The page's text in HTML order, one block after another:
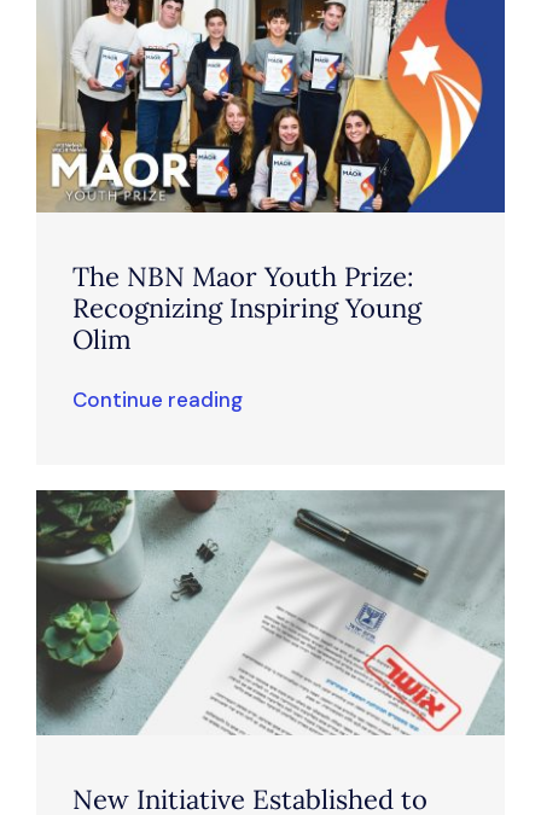
The NBN Maor Youth Prize:
Recognizing Inspiring Young
Olim
Continue reading
New Initiative Established to